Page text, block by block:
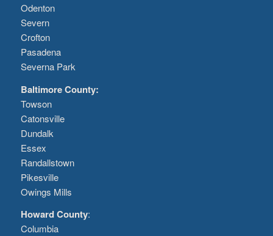
Odenton
Severn
Crofton
Pasadena
Severna Park
Baltimore County:
Towson
Catonsville
Dundalk
Essex
Randallstown
Pikesville
Owings Mills
Howard County:
Columbia